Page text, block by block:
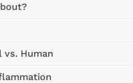
vs. Human